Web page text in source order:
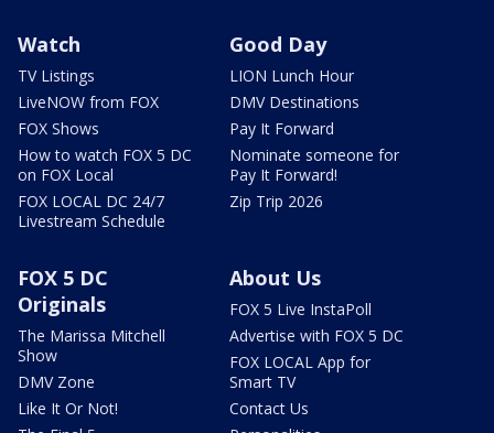
Watch
TV Listings
LiveNOW from FOX
FOX Shows
How to watch FOX 5 DC
on FOX Local
FOX LOCAL DC 24/7
Livestream Schedule
Good Day
LION Lunch Hour
DMV Destinations
Pay It Forward
Nominate someone for
Pay It Forward!
Zip Trip 2026
FOX 5 DC
Originals
The Marissa Mitchell
Show
DMV Zone
Like It Or Not!
About Us
FOX 5 Live InstaPoll
Advertise with FOX 5 DC
FOX LOCAL App for
Smart TV
Contact Us